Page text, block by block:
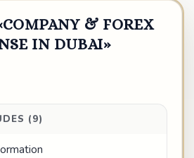
& FOREX
IN DUBAI»
(9)